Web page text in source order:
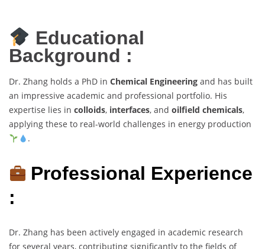
Educational
Background :
Dr. Zhang holds a PhD in Chemical Engineering and has built
an impressive academic and professional portfolio. His
expertise lies in colloids, interfaces, and oilfield chemicals,
applying these to real-world challenges in energy production
.
Professional Experience
:
Dr. Zhang has been actively engaged in academic research
for several years, contributing significantly to the fields of